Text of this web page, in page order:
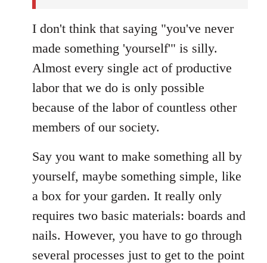
I don't think that saying "you've never
made something 'yourself'" is silly.
Almost every single act of productive
labor that we do is only possible
because of the labor of countless other
members of our society.
Say you want to make something all by
yourself, maybe something simple, like
a box for your garden. It really only
requires two basic materials: boards and
nails. However, you have to go through
several processes just to get to the point